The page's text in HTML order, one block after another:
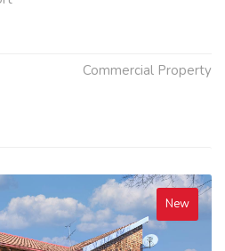
Commercial Property
New